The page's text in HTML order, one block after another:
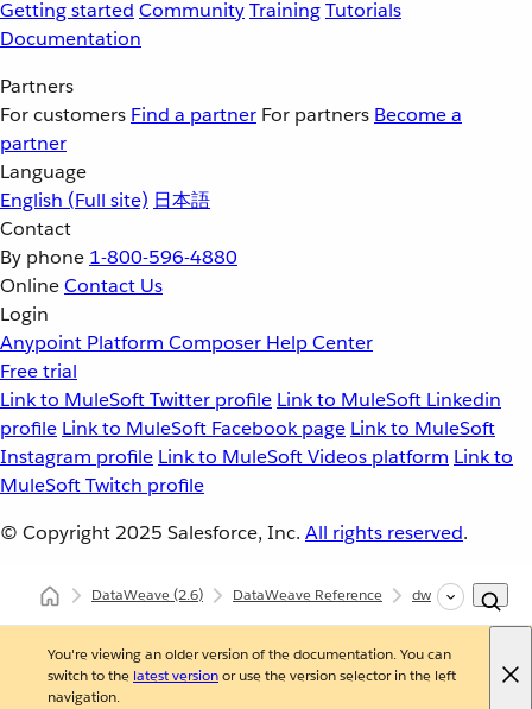
Getting started CommunityTrainingTutorials
Documentation
Partners
For customers Find a partner For partners Become a
partner
Language
English (Full site) 日本語
Contact
By phone 1-800-596-4880
OnlineContact Us
Login
Anypoint Platform Composer Help Center
Free trial
Link to MuleSoft Twitter profile Link to MuleSoft Linkedin
profile Link to MuleSoft Facebook page Link to MuleSoft
Instagram profile Link to MuleSoft Videos platform Link to
MuleSoft Twitch profile
© Copyright 2025 Salesforce, Inc. All rights reserved.
DataWeave(2.6) DataWeave Reference dw::core::Numbers
You're viewing an older version of the documentation. You can
switch to the latest versionor use the version selector in the left
navigation.